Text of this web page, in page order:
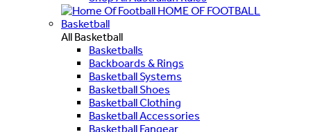
HOME OF FOOTBALL
Basketball
All Basketball
Basketballs
Backboards & Rings
Basketball Systems
Basketball Shoes
Basketball Clothing
Basketball Accessories
Basketball Fangear